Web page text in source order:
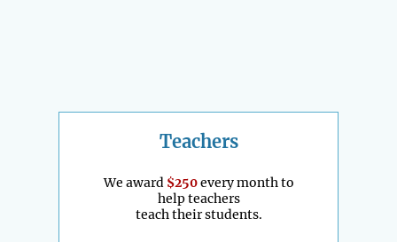
Teachers
We award $250every month to
help teachers
teach their students.